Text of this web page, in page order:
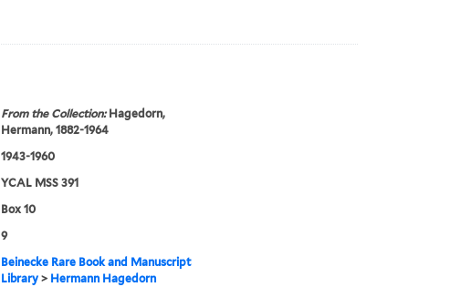
From the Collection:Hagedorn,
Hermann, 1882-1964
1943-1960
YCAL MSS 391
Box 10
9
Beinecke Rare Book and Manuscript
Library> Hermann Hagedorn